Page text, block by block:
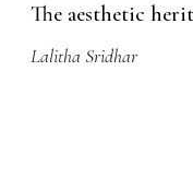
The aesthetic
Lalitha Sridhar